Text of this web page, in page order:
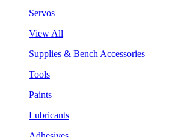
Servos
View All
Supplies & Bench Accessories
Tools
Paints
Lubricants